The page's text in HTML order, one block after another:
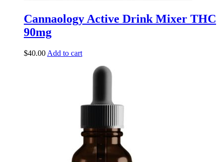
Cannaology Active Drink Mixer THC
90mg
$40.00 Add to cart